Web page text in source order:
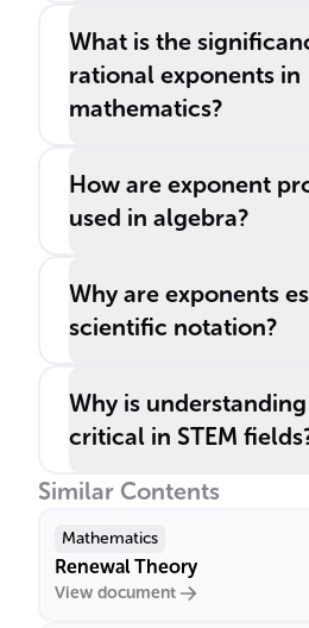
What is the
rational exponents in
mathematics?
How are exponent
used in algebra?
Why are exponents
scientific notation?
Why is
critical in STEM
Similar Contents
Mathematics
Renewal Theory
View document